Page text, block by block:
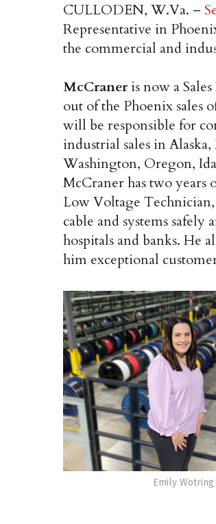
CULLODEN, W.Va. –
Representative in
the commercial and
McCraner is now a
out of the Phoenix sales
will be responsible for
industrial sales in
Washington, Oregon,
McCraner has two years
Low Voltage
cable and systems safely
hospitals and banks. He
him exceptional
Emily Wotring